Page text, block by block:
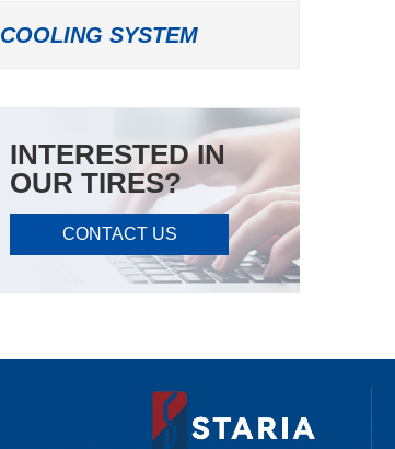
COOLING SYSTEM
INTERESTED IN
OUR TIRES?
CONTACT US